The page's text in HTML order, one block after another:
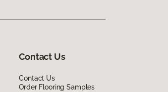
Contact Us
Contact Us
Order Flooring Samples